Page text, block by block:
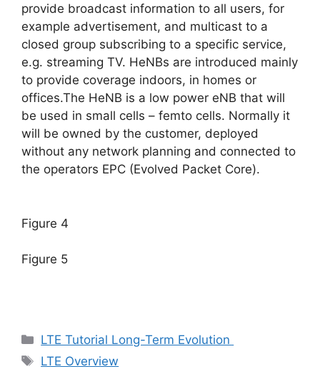
provide broadcast information to all users, for
example advertisement, and multicast to a
closed group subscribing to a specific service,
e.g. streaming TV. HeNBs are introduced mainly
to provide coverage indoors, in homes or
offices.The HeNB is a low power eNB that will
be used in small cells – femto cells. Normally it
will be owned by the customer, deployed
without any network planning and connected to
the operators EPC (Evolved Packet Core).
Figure 4
Figure 5
Categories
LTE Tutorial Long-Term Evolution
Tags
LTE Overview